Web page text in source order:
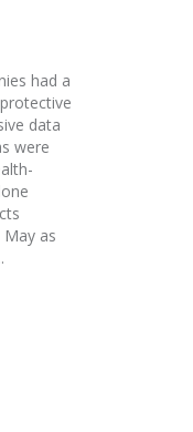
had a
data
were
May as